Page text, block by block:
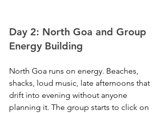
Day 2: North Goa and Group
Energy Building
North Goa runs on energy. Beaches,
shacks, loud music, late afternoons that
drift into evening without anyone
planning it. The group starts to click on